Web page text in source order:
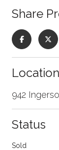
Share
Location
942
Status
Sold